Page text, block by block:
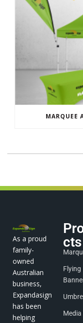
MARQUEE
As a proud
family-
owned
Australian
business,
Expandasign
has been
helping
cts
Flying
Media